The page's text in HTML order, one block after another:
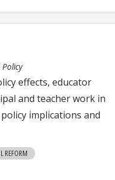
effects, educator
and teacher work in
implications and
REFORM